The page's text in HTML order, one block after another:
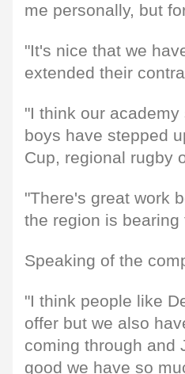
me personally, but
"It's nice that we
extended their
"I think our
boys have stepped
Cup, regional rugby
"There's great work
the region is
Speaking of the
"I think people like
offer but we also
coming through and
good we have so